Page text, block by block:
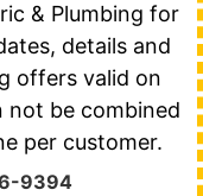
& Plumbing for
details and
offers valid on
not be combined
per customer.
9394